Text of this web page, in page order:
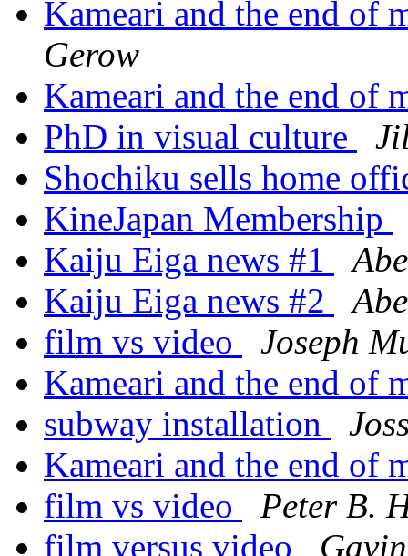
Kameari and the end of
Gerow
Kameari and the end of
PhD in visual culture
Shochiku sells home
KineJapan Membership
Kaiju Eiga news #1
Kaiju Eiga news #2
film vs video
Joseph
Kameari and the end of
subway installation
Kameari and the end of
film vs video
Peter B.
film versus video